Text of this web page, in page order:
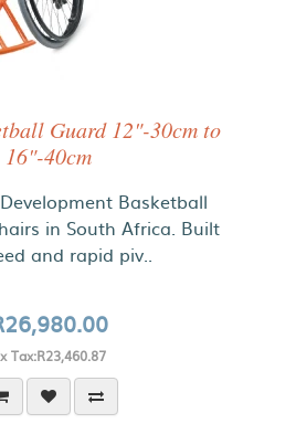
Guard 12"-30cm to
16"-40cm
Basketball
in South Africa. Built
and rapid piv..
Tax:R23,460.87